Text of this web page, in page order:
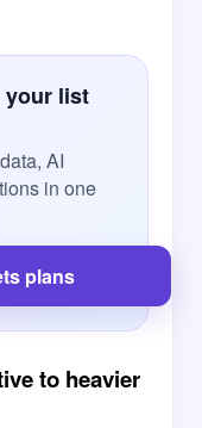
your list
AI
in one
plans
to heavier